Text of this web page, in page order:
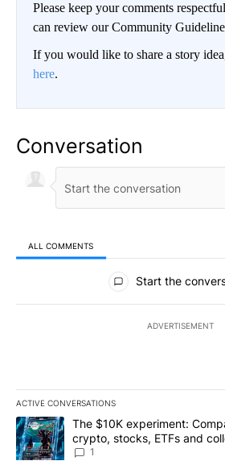
Please keep your comments
can review our Community
If you would like to share a story
here.
Conversation
ALL COMMENTS
All Comments
Start the
ADVERTISEMENT
ACTIVE CONVERSATIONS
The following is a list of the most
A trending article titled "The $10K
The $10K experiment:
crypto, stocks, ETFs and
8
1